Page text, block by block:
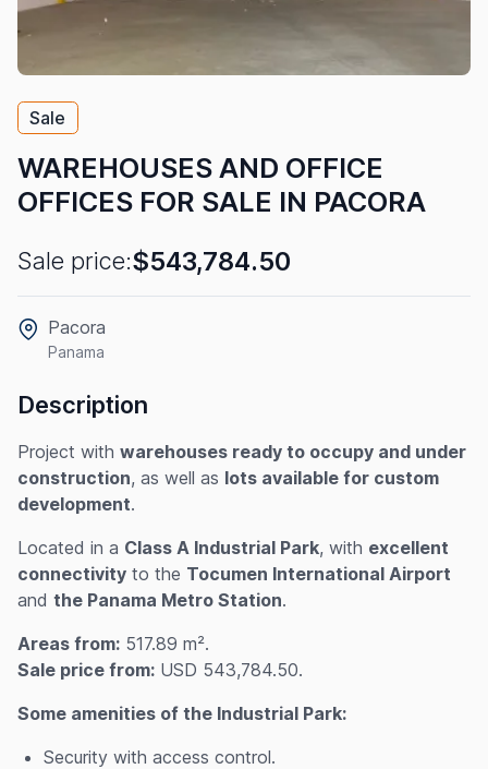
Sale
WAREHOUSES AND OFFICE
OFFICES FOR SALE IN PACORA
Sale price:$543,784.50
Pacora
Panama
Description
Project with warehouses ready to occupy and under
construction, as well as lots available for custom
development.
Located in a Class A Industrial Park, with excellent
connectivity to the Tocumen International Airport
and the Panama Metro Station.
Areas from: 517.89 m².
Sale price from: USD 543,784.50.
Some amenities of the Industrial Park:
Security with access control.